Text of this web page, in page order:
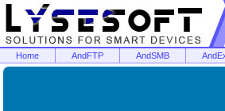
Home AndFTP AndSMB